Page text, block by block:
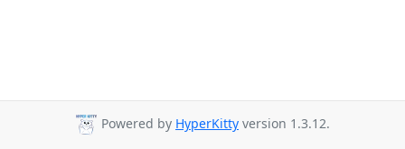
Powered by HyperKitty version 1.3.12.